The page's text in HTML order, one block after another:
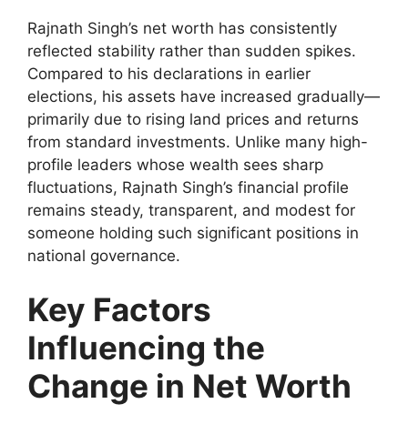
Rajnath Singh’s net worth has consistently
reflected stability rather than sudden spikes.
Compared to his declarations in earlier
elections, his assets have increased gradually—
primarily due to rising land prices and returns
from standard investments. Unlike many high-
profile leaders whose wealth sees sharp
fluctuations, Rajnath Singh’s financial profile
remains steady, transparent, and modest for
someone holding such significant positions in
national governance.
Key Factors
Influencing the
Change in Net Worth